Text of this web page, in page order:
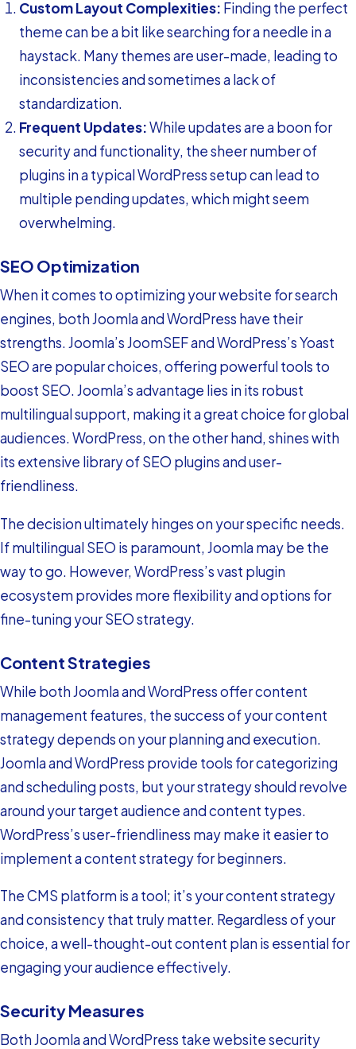
Custom Layout Complexities: Finding the perfect
theme can be a bit like searching for a needle in a
haystack. Many themes are user-made, leading to
inconsistencies and sometimes a lack of
standardization.
Frequent Updates:While updates are a boon for
security and functionality, the sheer number of
plugins in a typical WordPress setup can lead to
multiple pending updates, which might seem
overwhelming.
SEO Optimization
When it comes to optimizing your website for search
engines, both Joomla and WordPress have their
strengths. Joomla’s JoomSEF and WordPress’s Yoast
SEO are popular choices, offering powerful tools to
boost SEO. Joomla’s advantage lies in its robust
multilingual support, making it a great choice for global
audiences. WordPress, on the other hand, shines with
its extensive library of SEO plugins and user-
friendliness.
The decision ultimately hinges on your specific needs.
If multilingual SEO is paramount, Joomla may be the
way to go. However, WordPress’s vast plugin
ecosystem provides more flexibility and options for
fine-tuning your SEO strategy.
Content Strategies
While both Joomla and WordPress offer content
management features, the success of your content
strategy depends on your planning and execution.
Joomla and WordPress provide tools for categorizing
and scheduling posts, but your strategy should revolve
around your target audience and content types.
WordPress’s user-friendliness may make it easier to
implement a content strategy for beginners.
The CMS platform is a tool; it’s your content strategy
and consistency that truly matter. Regardless of your
choice, a well-thought-out content plan is essential for
engaging your audience effectively.
Security Measures
Both Joomla and WordPress take website security